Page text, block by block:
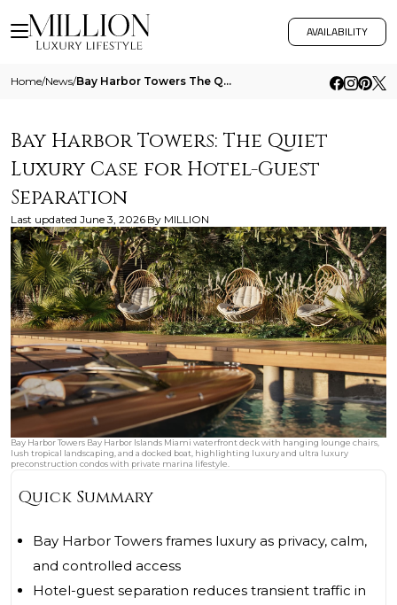
AVAILABILITY
Home/News/ Bay Harbor Towers The Quiet Luxury Case For Hotel Guest Separation
Bay Harbor Towers: The Quiet
Luxury Case for Hotel-Guest
Separation
Last updated June 3, 2026 By MILLION
Bay Harbor Towers Bay Harbor Islands Miami waterfront deck with hanging lounge chairs,
lush tropical landscaping, and a docked boat, highlighting luxury and ultra luxury
preconstruction condos with private marina lifestyle.
Quick Summary
Bay Harbor Towers frames luxury as privacy, calm,
and controlled access
Hotel-guest separation reduces transient traffic in